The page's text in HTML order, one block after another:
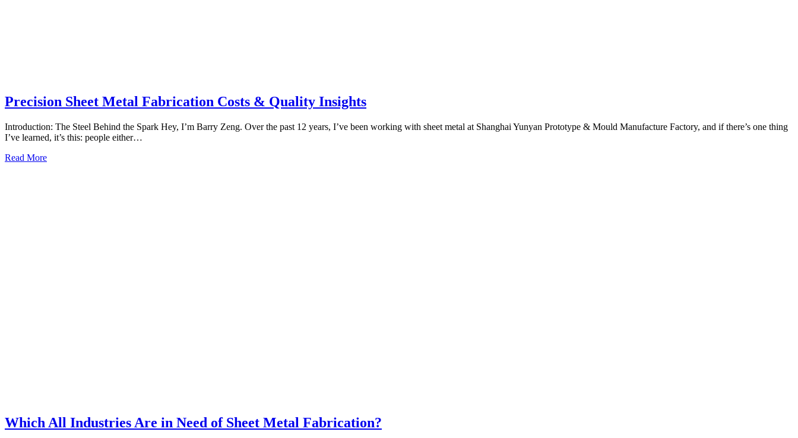
Precision Sheet Metal Fabrication Costs & Quality Insights
Introduction: The Steel Behind the Spark Hey, I’m Barry Zeng. Over the past 12 years, I’ve been working with sheet metal at Shanghai Yunyan Prototype & Mould Manufacture Factory, and if there’s one thing
I’ve learned, it’s this: people either…
Read More
Which All Industries Are in Need of Sheet Metal Fabrication?